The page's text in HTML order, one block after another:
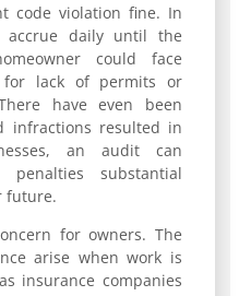
code violation fine. In
accrue daily until the
could face
lack of permits or
have even been
infractions resulted in
an audit can
substantial
future.
for owners. The
arise when work is
insurance companies